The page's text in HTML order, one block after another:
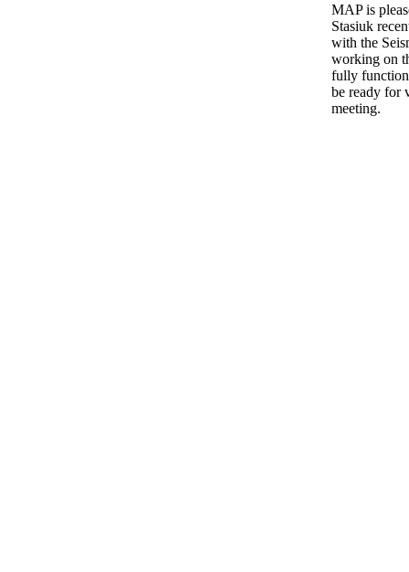
MAP is
Stasiuk
with the
working on
fully
be ready for
meeting.